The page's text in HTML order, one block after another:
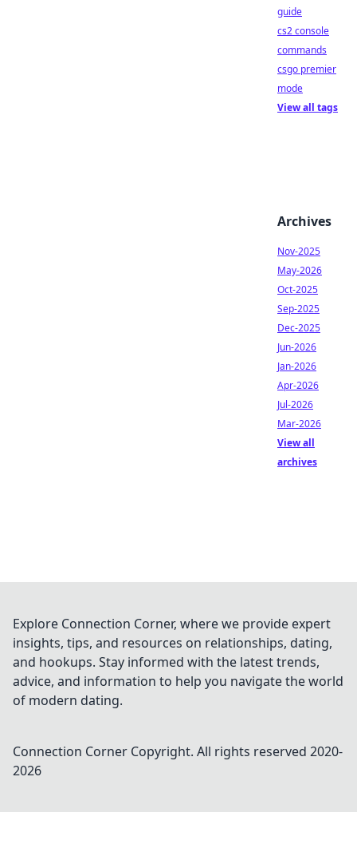
guide
cs2 console
commands
csgo premier
mode
View all tags
Archives
Nov-2025
May-2026
Oct-2025
Sep-2025
Dec-2025
Jun-2026
Jan-2026
Apr-2026
Jul-2026
Mar-2026
View all
archives
Explore Connection Corner, where we provide expert
insights, tips, and resources on relationships, dating,
and hookups. Stay informed with the latest trends,
advice, and information to help you navigate the world
of modern dating.
Connection Corner Copyright. All rights reserved 2020-
2026